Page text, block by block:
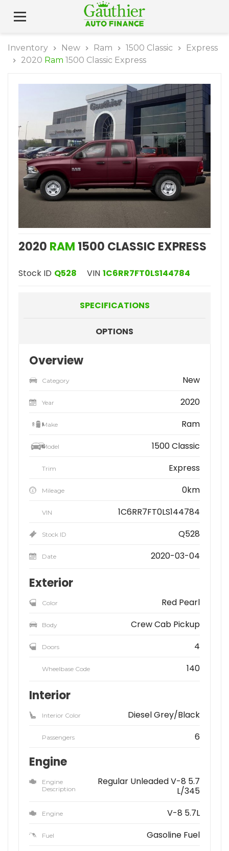
Inventory New Ram 1500 Classic
Express
2020 Ram 1500 Classic Express
2020 RAM 1500 CLASSIC EXPRESS
Stock ID Q528 VIN 1C6RR7FT0LS144784
SPECIFICATIONS
OPTIONS
Overview
Category New
Year 2020
Make Ram
Model 1500 Classic
Trim Express
Mileage 0km
VIN 1C6RR7FT0LS144784
Stock ID Q528
Date 2020-03-04
Exterior
Color Red Pearl
Body Crew Cab Pickup
Doors 4
Wheelbase Code 140
Interior
Interior Color Diesel Grey/Black
Passengers 6
Engine
Engine
Description
Regular Unleaded V-8 5.7
L/345
Engine V-8 5.7L
Fuel Gasoline Fuel